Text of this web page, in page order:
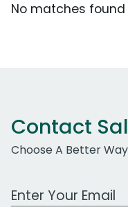
No matches
Contact
Choose A Better
Work Email Address